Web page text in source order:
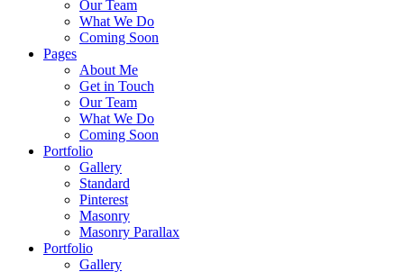
Our Team
What We Do
Coming Soon
Pages
About Me
Get in Touch
Our Team
What We Do
Coming Soon
Portfolio
Gallery
Standard
Pinterest
Masonry
Masonry Parallax
Portfolio
Gallery